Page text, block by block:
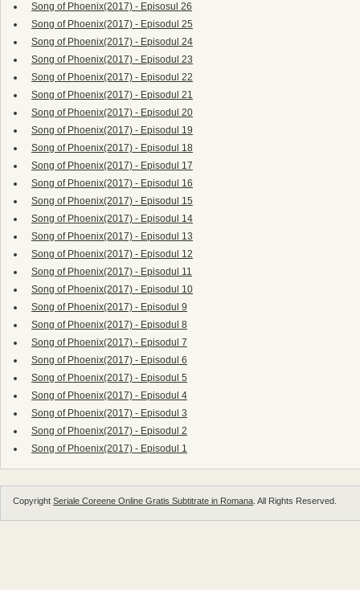
Song of Phoenix(2017) - Episosul 26
Song of Phoenix(2017) - Episodul 25
Song of Phoenix(2017) - Episodul 24
Song of Phoenix(2017) - Episodul 23
Song of Phoenix(2017) - Episodul 22
Song of Phoenix(2017) - Episodul 21
Song of Phoenix(2017) - Episodul 20
Song of Phoenix(2017) - Episodul 19
Song of Phoenix(2017) - Episodul 18
Song of Phoenix(2017) - Episodul 17
Song of Phoenix(2017) - Episodul 16
Song of Phoenix(2017) - Episodul 15
Song of Phoenix(2017) - Episodul 14
Song of Phoenix(2017) - Episodul 13
Song of Phoenix(2017) - Episodul 12
Song of Phoenix(2017) - Episodul 11
Song of Phoenix(2017) - Episodul 10
Song of Phoenix(2017) - Episodul 9
Song of Phoenix(2017) - Episodul 8
Song of Phoenix(2017) - Episodul 7
Song of Phoenix(2017) - Episodul 6
Song of Phoenix(2017) - Episodul 5
Song of Phoenix(2017) - Episodul 4
Song of Phoenix(2017) - Episodul 3
Song of Phoenix(2017) - Episodul 2
Song of Phoenix(2017) - Episodul 1
Copyright Seriale Coreene Online Gratis Subtitrate in Romana . All Rights Reserved.